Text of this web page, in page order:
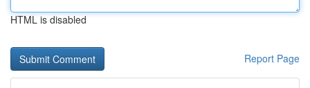
HTML is disabled
Report Page